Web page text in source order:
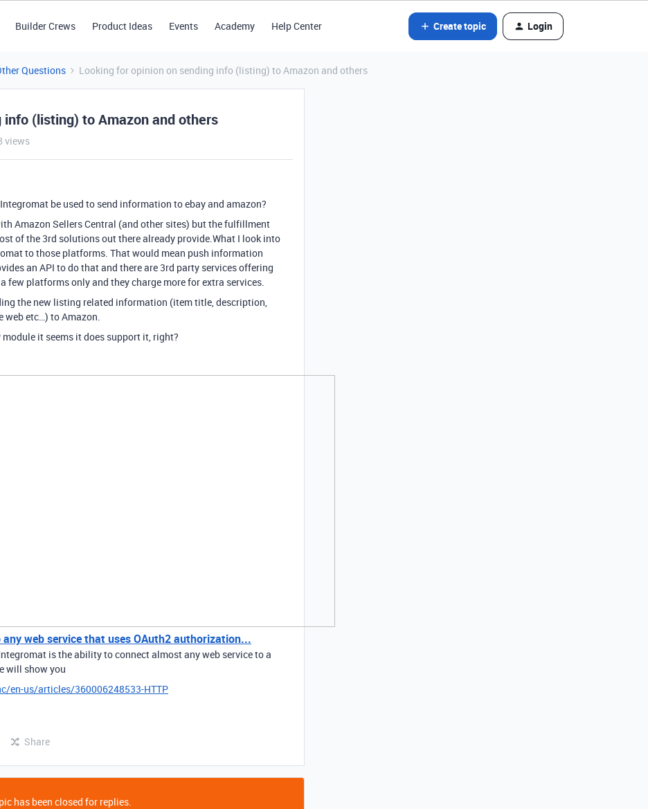
Builder Crews Product Ideas Events Academy Help Center Create topic Login
Questions Looking for opinion on sending info (listing) to Amazon and others
(listing) to Amazon and others
views
be used to send information to ebay and amazon?
Amazon Sellers Central (and other sites) but the fulfillment
of the 3rd solutions out there already provide.What I look into
to those platforms. That would mean push information
an API to do that and there are 3rd party services offering
few platforms only and they charge more for extra services.
the new listing related information (item title, description,
web etc…) to Amazon.
it seems it does support it, right?
web service that uses OAuth2 authorization...
is the ability to connect almost any web service to a
will show you
en-us/articles/360006248533-HTTP
Share
has been closed for replies.